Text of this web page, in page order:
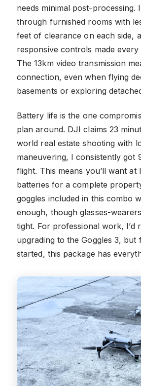
needs minimal post-processing.
through furnished rooms with
feet of clearance on each side,
responsive controls made every
The 13km video transmission
connection, even when flying
basements or exploring
Battery life is the one
plan around. DJI claims 23
world real estate shooting with
maneuvering, I consistently got
flight. This means you’ll want at
batteries for a complete
goggles included in this combo
enough, though glasses-
tight. For professional work, I’d
upgrading to the Goggles 3, but
started, this package has